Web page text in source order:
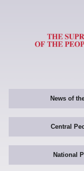
News of
Central
National